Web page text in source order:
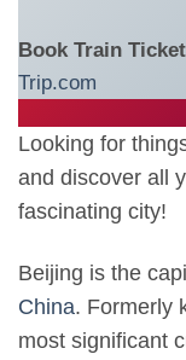
Book Train
Trip.com
Looking for
and discover all
fascinating city!
Beijing is the
China. Formerly
most significant